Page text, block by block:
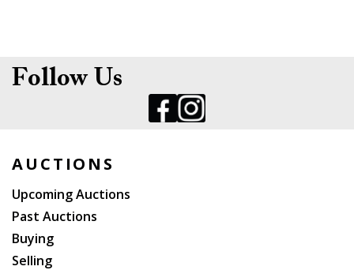
Follow Us
AUCTIONS
Upcoming Auctions
Past Auctions
Buying
Selling